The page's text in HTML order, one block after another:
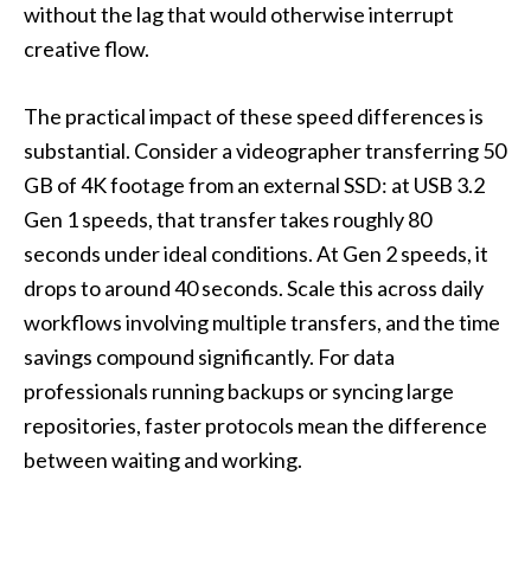
without the lag that would otherwise interrupt
creative flow.
The practical impact of these speed differences is
substantial. Consider a videographer transferring 50
GB of 4K footage from an external SSD: at USB 3.2
Gen 1 speeds, that transfer takes roughly 80
seconds under ideal conditions. At Gen 2 speeds, it
drops to around 40 seconds. Scale this across daily
workflows involving multiple transfers, and the time
savings compound significantly. For data
professionals running backups or syncing large
repositories, faster protocols mean the difference
between waiting and working.